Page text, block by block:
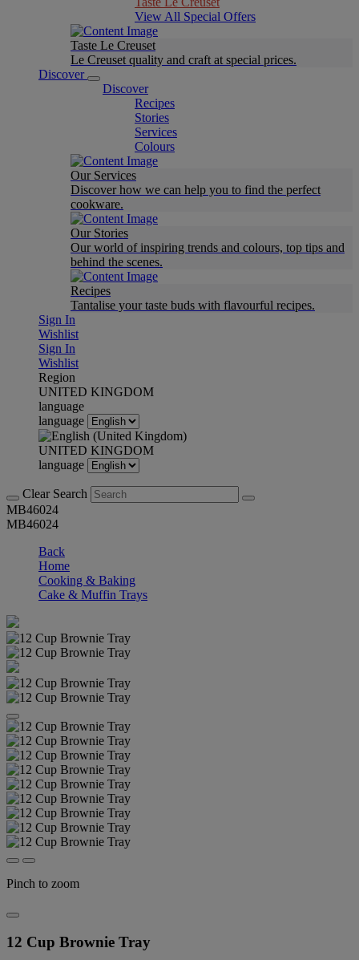
View All Special Offers
Taste Le Creuset
Le Creuset quality and craft at special prices.
Discover
Discover
Recipes
Stories
Services
Colours
Our Services
Discover how we can help you to find the perfect
cookware.
Our Stories
Our world of inspiring trends and colours, top tips and
behind the scenes.
Recipes
Tantalise your taste buds with flavourful recipes.
Sign In
Wishlist
Sign In
Wishlist
Region
UNITED KINGDOM
language
language
UNITED KINGDOM
language
Clear Search
MB46024
MB46024
Back
Home
Cooking & Baking
Cake & Muffin Trays
Pinch to zoom
12 Cup Brownie Tray